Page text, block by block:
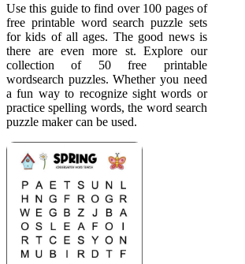
Use this guide to find over 100 pages of
free printable word search puzzle sets
for kids of all ages. The good news is
there are even more st. Explore our
collection of 50 free printable
wordsearch puzzles. Whether you need
a fun way to recognize sight words or
practice spelling words, the word search
puzzle maker can be used.